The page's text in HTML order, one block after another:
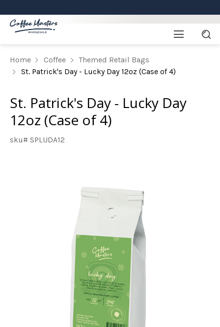
Home Coffee
Themed Retail Bags
St. Patrick's Day - Lucky Day 12oz (Case of 4)
St. Patrick's Day - Lucky Day
12oz (Case of 4)
sku# SPLUDA12